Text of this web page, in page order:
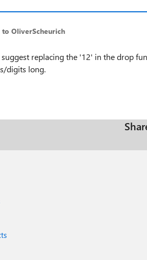
to OliverScheurich
replacing the '12' in the drop
digits long.